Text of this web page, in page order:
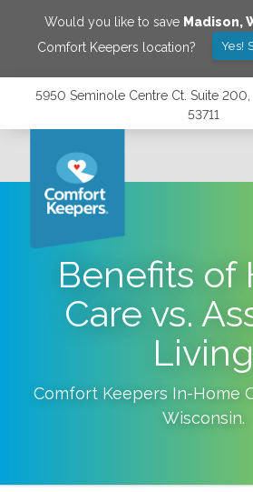
Would you like to save Madison,
Comfort Keepers location?
Yes!
5950 Seminole Centre Ct. Suite
53711
Benefits of
Care vs.
Living
Comfort Keepers In-Home
Wisconsin.